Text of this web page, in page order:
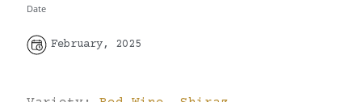
Date
February, 2025